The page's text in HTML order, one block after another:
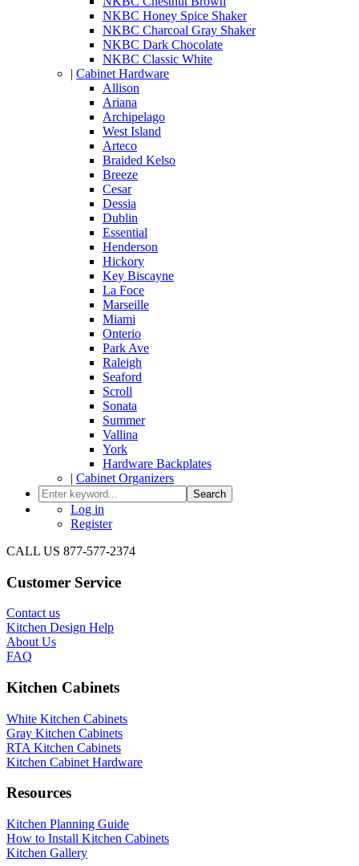
NKBC Honey Spice Shaker
NKBC Charcoal Gray Shaker
NKBC Dark Chocolate
NKBC Classic White
| Cabinet Hardware
Allison
Ariana
Archipelago
West Island
Arteco
Braided Kelso
Breeze
Cesar
Dessia
Dublin
Essential
Henderson
Hickory
Key Biscayne
La Foce
Marseille
Miami
Onterio
Park Ave
Raleigh
Seaford
Scroll
Sonata
Summer
Vallina
York
Hardware Backplates
| Cabinet Organizers
Search
Log in
Register
CALL US 877-577-2374
Customer Service
Contact us
Kitchen Design Help
About Us
FAQ
Kitchen Cabinets
White Kitchen Cabinets
Gray Kitchen Cabinets
RTA Kitchen Cabinets
Kitchen Cabinet Hardware
Resources
Kitchen Planning Guide
How to Install Kitchen Cabinets
Kitchen Gallery